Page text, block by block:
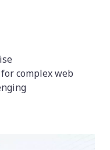
complex web